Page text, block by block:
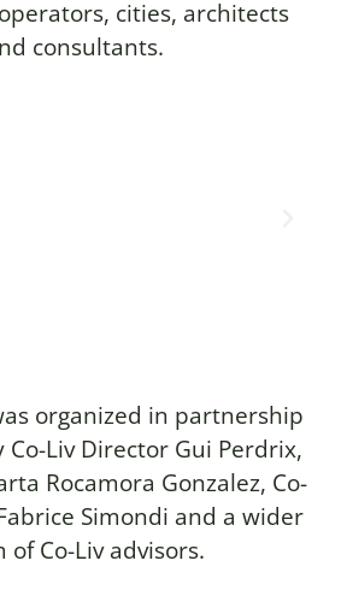
cities, architects
consultants.
organized in partnership
Co-Liv Director Gui Perdrix,
Rocamora Gonzalez, Co-
Simondi and a wider
of Co-Liv advisors.